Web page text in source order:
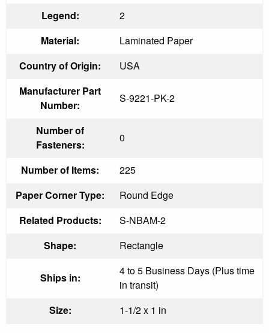
Legend:
2
Material:
Laminated Paper
Country of Origin:
USA
Manufacturer Part
Number:
S-9221-PK-2
Number of
Fasteners:
0
Number of Items:
225
Paper Corner Type:
Round Edge
Related Products:
S-NBAM-2
Shape:
Rectangle
Ships in:
4 to 5 Business Days (Plus time
in transit)
Size:
1-1/2 x 1 in